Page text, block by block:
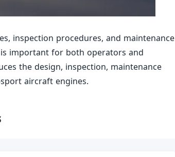
inspection procedures, and maintenance
important for both operators and
the design, inspection, maintenance
aircraft engines.